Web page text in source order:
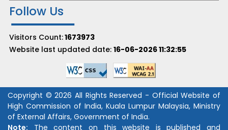
Follow Us
Visitors Count:1673973
Website last updated date: 16-06-2026 11:32:55
Copyright © 2026 All Rights Reserved - Official Website of
High Commission of India, Kuala Lumpur Malaysia, Ministry
of External Affairs, Government of India.
Note: The content on this website is published and